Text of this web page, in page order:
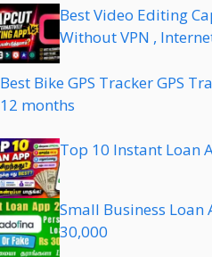
Best Video Editing
Without VPN ,
Best Bike GPS Tracker GPS
12 months
Top 10 Instant Loan
Small Business
30,000